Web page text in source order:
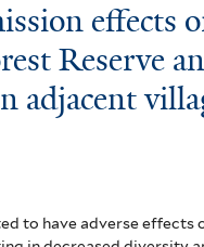
effects
Reserve
adjacent
to have adverse effects